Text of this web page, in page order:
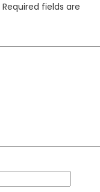
Required fields are